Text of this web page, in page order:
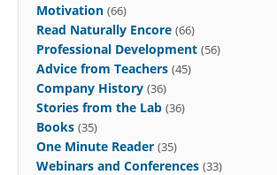
Motivation (66)
Read Naturally Encore (66)
Professional Development (56)
Advice from Teachers (45)
Company History (36)
Stories from the Lab (36)
Books (35)
One Minute Reader (35)
Webinars and Conferences (33)